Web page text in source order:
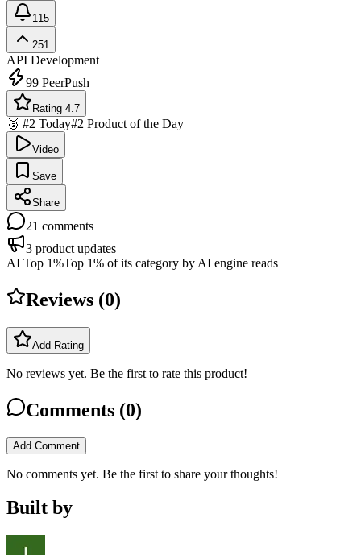
115
251
API Development
99 PeerPush
Rating 4.7
🥈 #2 Today#2 Product of the Day
Video
Save
Share
21 comments
3 product updates
AI Top 1%Top 1% of its category by AI engine reads
Reviews (0)
Add Rating
No reviews yet. Be the first to rate this product!
Comments (0)
Add Comment
No comments yet. Be the first to share your thoughts!
Built by